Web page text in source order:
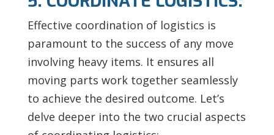
Effective coordination of logistics is
paramount to the success of any move
involving heavy items. It ensures all
moving parts work together seamlessly
to achieve the desired outcome. Let’s
delve deeper into the two crucial aspects